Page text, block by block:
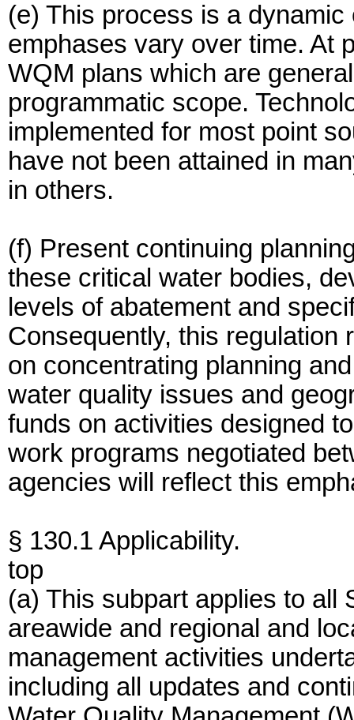
(e) This process is a
emphases vary over time. At
WQM plans which are
programmatic scope.
implemented for most point
have not been attained in
in others.
(f) Present continuing
these critical water bodies,
levels of abatement and
Consequently, this regulation
on concentrating planning
water quality issues and
funds on activities designed
work programs negotiated
agencies will reflect this
§ 130.1 Applicability.
top
(a) This subpart applies to all
areawide and regional and
management activities
including all updates and